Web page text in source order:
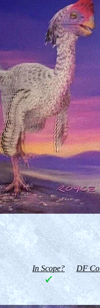
In Scope? DF